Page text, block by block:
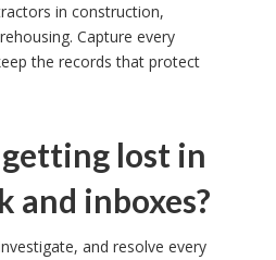
in construction,
Capture every
the records that protect
lost in
and inboxes?
and resolve every